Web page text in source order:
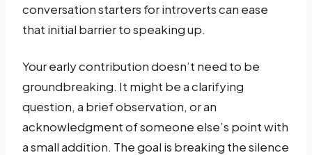
conversation starters for introverts can ease
that initial barrier to speaking up.
Your early contribution doesn’t need to be
groundbreaking. It might be a clarifying
question, a brief observation, or an
acknowledgment of someone else’s point with
a small addition. The goal is breaking the silence